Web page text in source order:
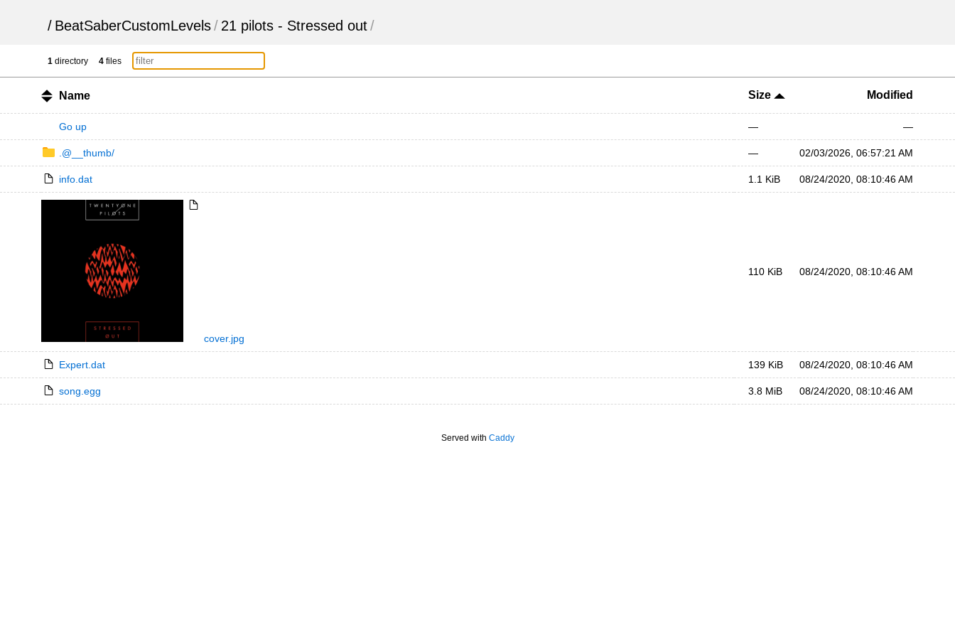
/ BeatSaberCustomLevels/ 21 pilots - Stressed out/
1 directory 4 files
Name Size Modified
Go up — —
.@__thumb/ — 02/03/2026, 06:57:21 AM
info.dat 1.1 KiB 08/24/2020, 08:10:46 AM
cover.jpg
110 KiB 08/24/2020, 08:10:46 AM
Expert.dat 139 KiB 08/24/2020, 08:10:46 AM
song.egg 3.8 MiB 08/24/2020, 08:10:46 AM
Served with Caddy